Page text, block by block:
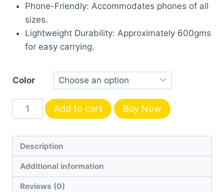
Phone-Friendly: Accommodates phones of all
sizes.
Lightweight Durability: Approximately 600gms
for easy carrying.
Color
Chic
Metal
Square
quantity
Add to cart Buy Now
Description
Additional information
Reviews (0)